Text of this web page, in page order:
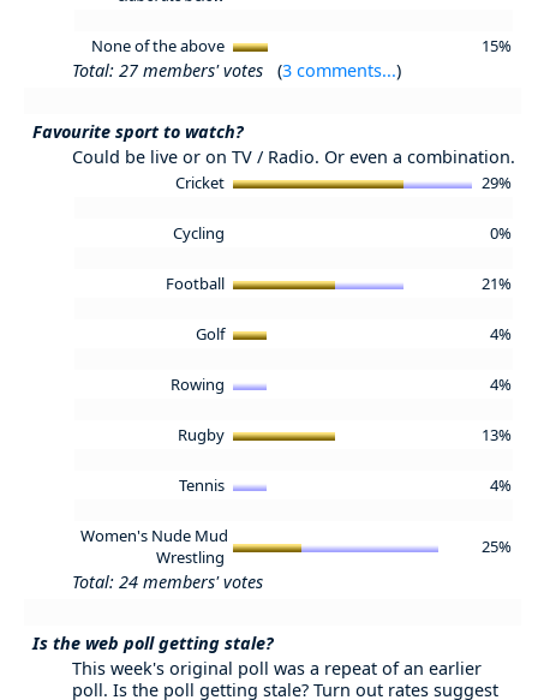
None of the above 15%
Total: 27 members' votes (3 comments...)
Favourite sport to watch?
Could be live or on TV / Radio. Or even a combination.
Cricket 29%
Cycling 0%
Football 21%
Golf 4%
Rowing 4%
Rugby 13%
Tennis 4%
Women's Nude Mud
Wrestling
25%
Total: 24 members' votes
Is the web poll getting stale?
This week's original poll was a repeat of an earlier
poll. Is the poll getting stale? Turn out rates suggest